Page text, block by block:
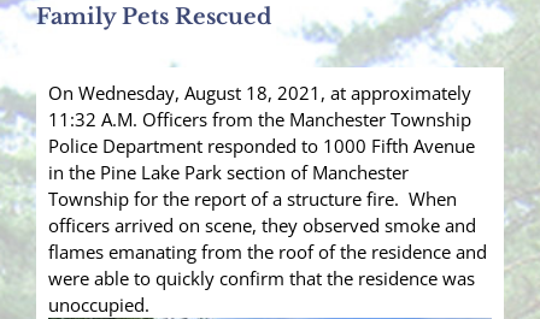
Family Pets Rescued
On Wednesday, August 18, 2021, at approximately
11:32 A.M. Officers from the Manchester Township
Police Department responded to 1000 Fifth Avenue
in the Pine Lake Park section of Manchester
Township for the report of a structure fire. When
officers arrived on scene, they observed smoke and
flames emanating from the roof of the residence and
were able to quickly confirm that the residence was
unoccupied.